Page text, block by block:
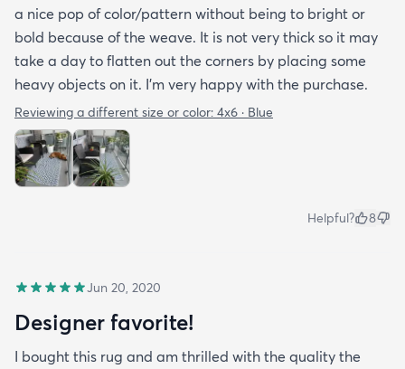
a nice pop of color/pattern without being to bright or
bold because of the weave. It is not very thick so it may
take a day to flatten out the corners by placing some
heavy objects on it. I'm very happy with the purchase.
Reviewing a different size or color: 4x6 · Blue
Helpful? 8
Jun 20, 2020
Designer favorite!
I bought this rug and am thrilled with the quality the